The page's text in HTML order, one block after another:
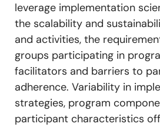
leverage implementation
the scalability and
and activities, the
groups participating in
facilitators and barriers to
adherence. Variability in
strategies, program
participant characteristics